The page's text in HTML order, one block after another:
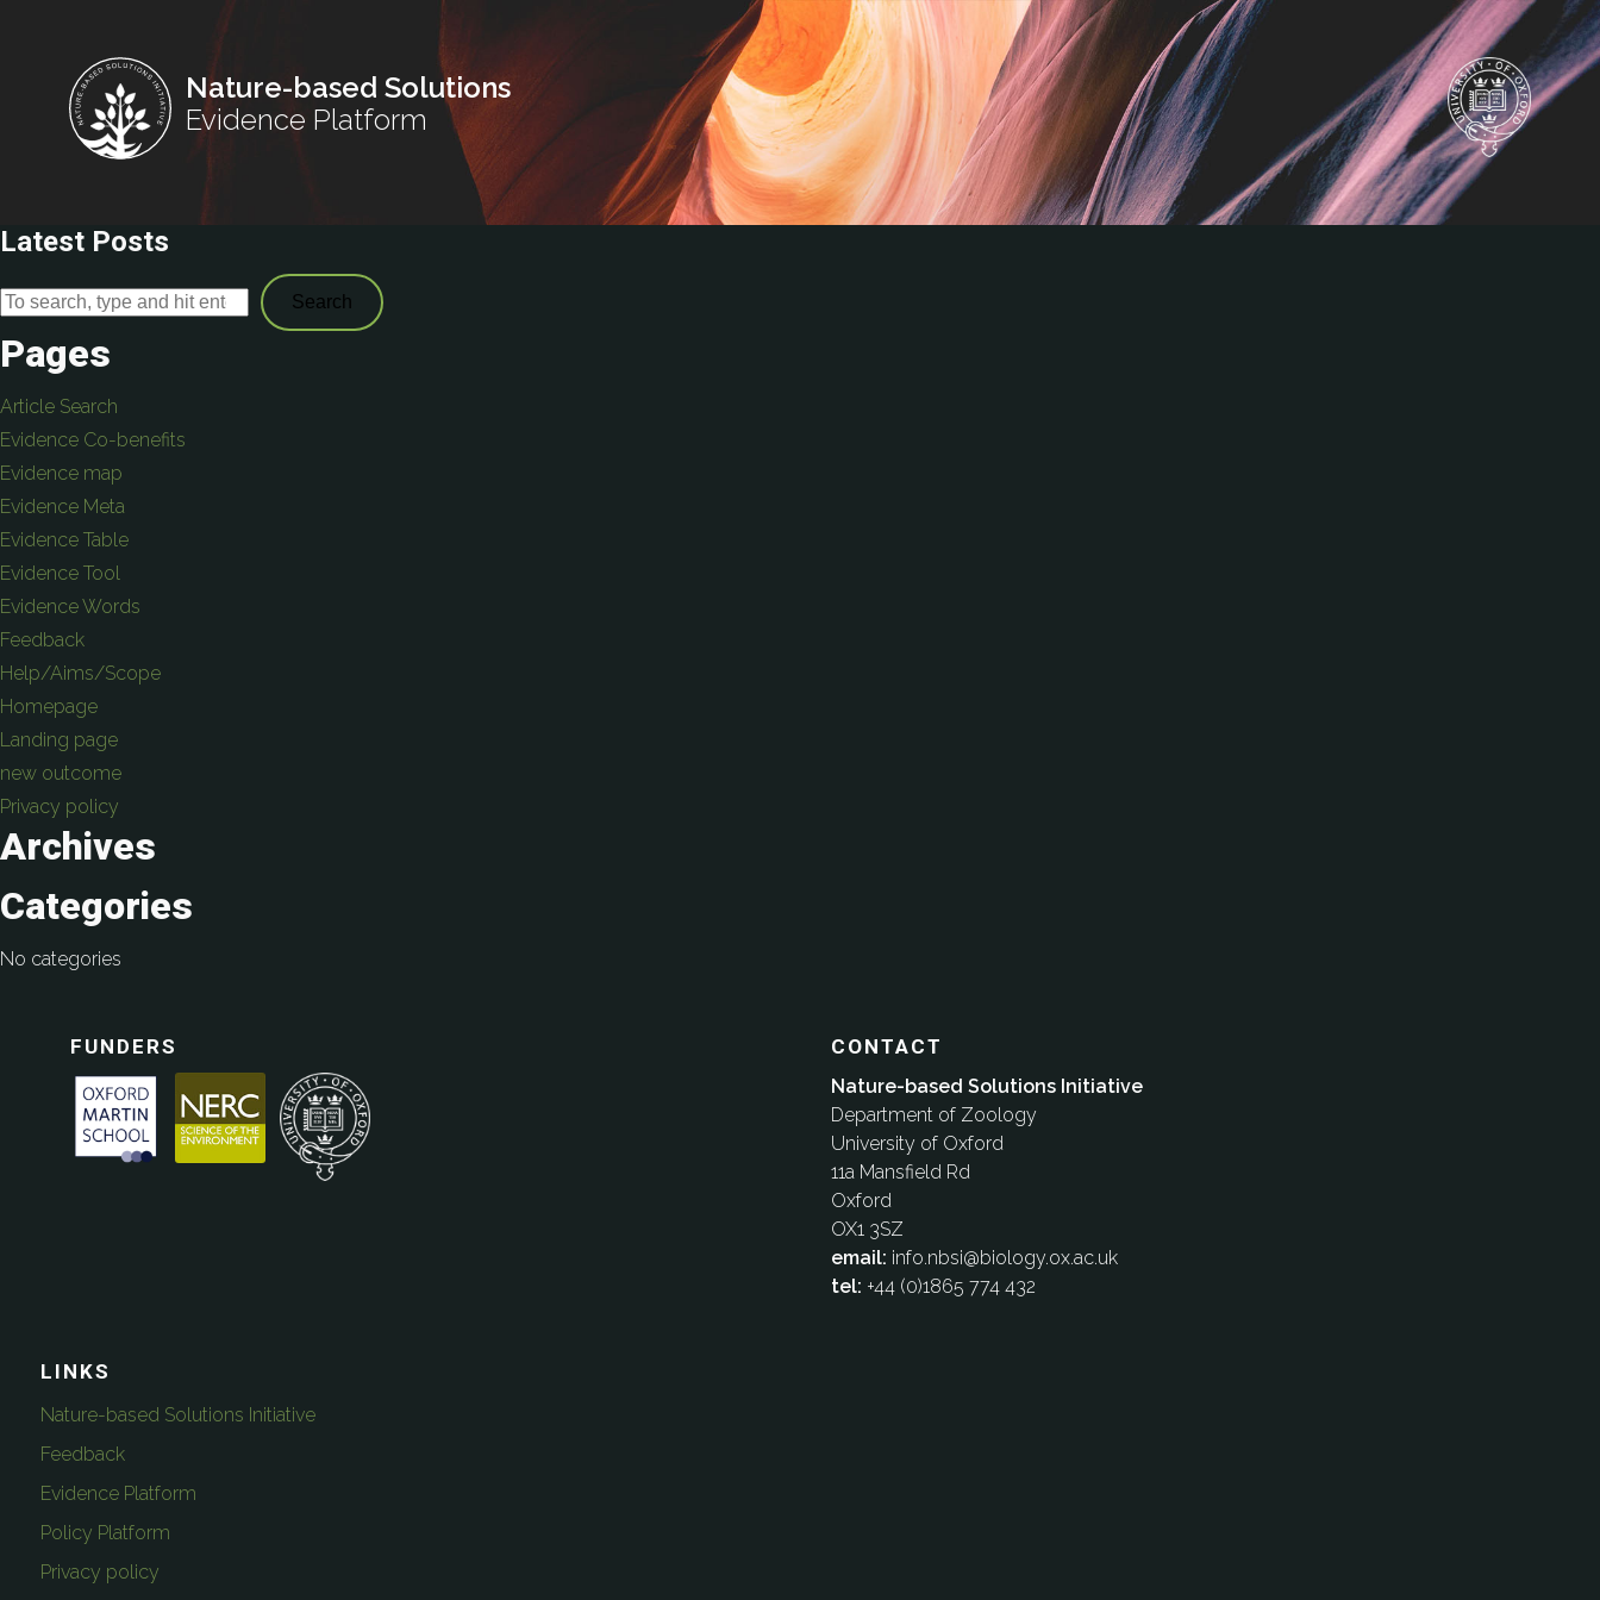
Nature-based Solutions
Evidence Platform
Latest Posts
Search
Pages
Article Search
Evidence Co-benefits
Evidence map
Evidence Meta
Evidence Table
Evidence Tool
Evidence Words
Feedback
Help/Aims/Scope
Homepage
Landing page
new outcome
Privacy policy
Archives
Categories
No categories
FUNDERS CONTACT
Nature-based Solutions Initiative
Department of Zoology
University of Oxford
11a Mansfield Rd
Oxford
OX1 3SZ
email: info.nbsi@biology.ox.ac.uk
tel: +44 (0)1865 774 432
LINKS
Nature-based Solutions Initiative
Feedback
Evidence Platform
Policy Platform
Privacy policy